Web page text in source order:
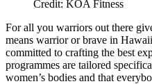
Credit: KOA Fitness
For all you warriors out there
means warrior or brave in
committed to crafting the best
programmes are tailored
women’s bodies and that